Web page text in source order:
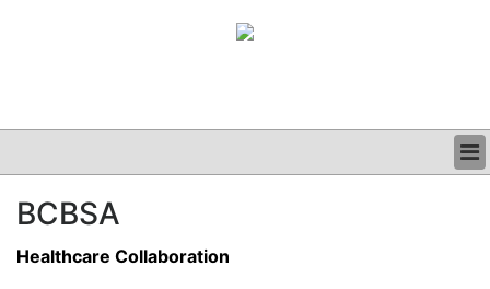
CLINICAL
GRAND ROUNDS
PODCAST
BCBSA
Healthcare Collaboration